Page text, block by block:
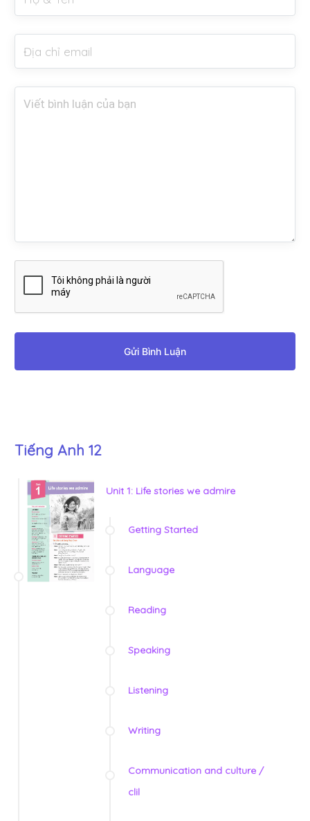
Gửi Bình Luận
Tiếng Anh 12
Unit 1: Life stories we admire
Getting Started
Language
Reading
Speaking
Listening
Writing
Communication and culture /
clil